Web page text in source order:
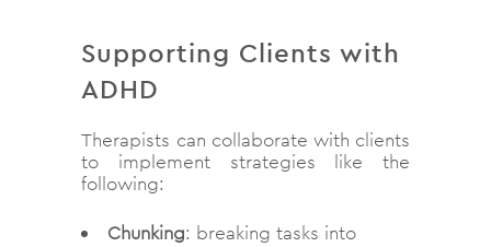
Supporting Clients with
ADHD
Therapists can collaborate with clients
to implement strategies like the
following:
Chunking: breaking tasks into